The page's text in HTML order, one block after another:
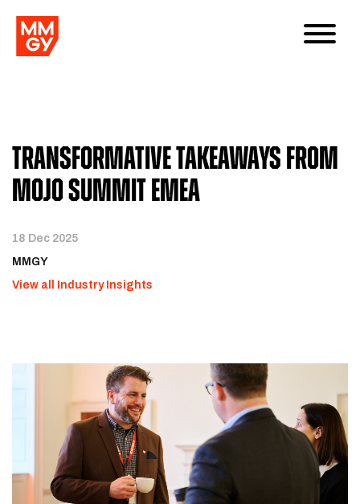
Transformative Takeaways From
Mojo Summit EMEA
18 Dec 2025
MMGY
View all Industry Insights